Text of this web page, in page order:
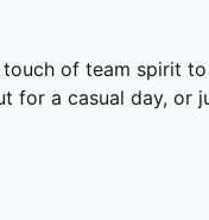
of team spirit
for a casual day,